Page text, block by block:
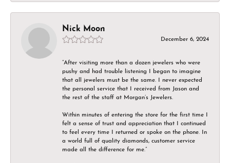
Nick Moon
December 6, 2024
“After visiting more than a dozen jewelers who were
pushy and had trouble listening I began to imagine
that all jewelers must be the same. I never expected
the personal service that I received from Jason and
the rest of the staff at Morgan’s Jewelers.
Within minutes of entering the store for the first time I
felt a sense of trust and appreciation that I continued
to feel every time I returned or spoke on the phone. In
a world full of quality diamonds, customer service
made all the difference for me.”